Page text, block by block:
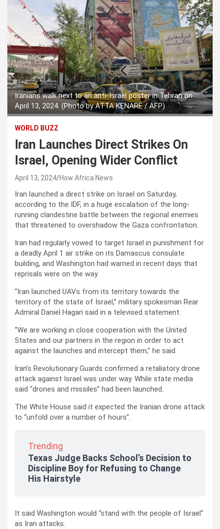
Iranians walk next to an anti-Israel poster in Tehran on
April 13, 2024. (Photo by ATTA KENARE / AFP)
WORLD BUZZ
Iran Launches Direct Strikes On
Israel, Opening Wider Conflict
April 13, 2024 How Africa News
Iran launched a direct strike on Israel on Saturday,
according to the IDF, in a huge escalation of the long-
running clandestine battle between the regional enemies
that threatened to overshadow the Gaza confrontation.
Iran had regularly vowed to target Israel in punishment for
a deadly April 1 air strike on its Damascus consulate
building, and Washington had warned in recent days that
reprisals were on the way.
“Iran launched UAVs from its territory towards the
territory of the state of Israel,” military spokesman Rear
Admiral Daniel Hagari said in a televised statement.
“We are working in close cooperation with the United
States and our partners in the region in order to act
against the launches and intercept them,” he said.
Iran’s Revolutionary Guards confirmed a retaliatory drone
attack against Israel was under way. While state media
said “drones and missiles” had been launched.
The White House said it expected the Iranian drone attack
to “unfold over a number of hours”.
Trending
Texas Judge Backs School’s Decision to
Discipline Boy for Refusing to Change
His Hairstyle
It said Washington would “stand with the people of Israel”
as Iran attacks.